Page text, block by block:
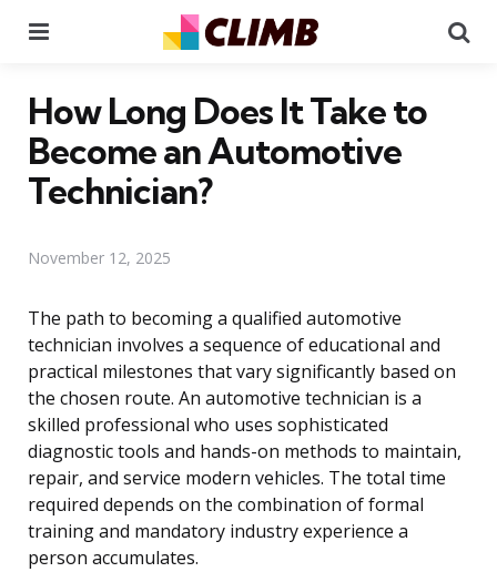
How Long Does It Take to
Become an Automotive
Technician?
November 12, 2025
The path to becoming a qualified automotive
technician involves a sequence of educational and
practical milestones that vary significantly based on
the chosen route. An automotive technician is a
skilled professional who uses sophisticated
diagnostic tools and hands-on methods to maintain,
repair, and service modern vehicles. The total time
required depends on the combination of formal
training and mandatory industry experience a
person accumulates.